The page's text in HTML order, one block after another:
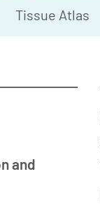
Tissue Atlas
and